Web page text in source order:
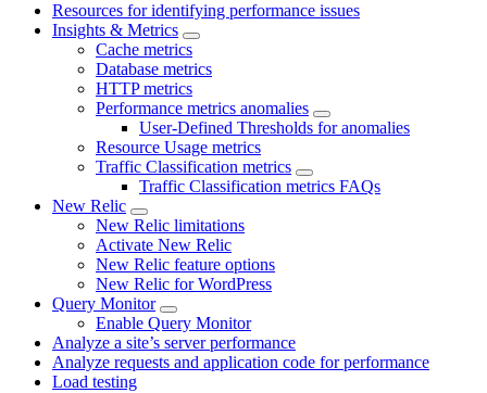
Resources for identifying performance issues
Insights & Metrics
Cache metrics
Database metrics
HTTP metrics
Performance metrics anomalies
User-Defined Thresholds for anomalies
Resource Usage metrics
Traffic Classification metrics
Traffic Classification metrics FAQs
New Relic
New Relic limitations
Activate New Relic
New Relic feature options
New Relic for WordPress
Query Monitor
Enable Query Monitor
Analyze a site’s server performance
Analyze requests and application code for performance
Load testing